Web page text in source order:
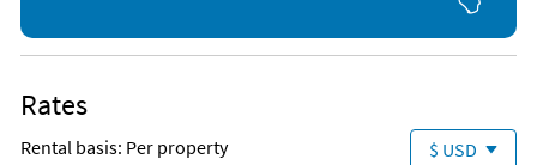
direction for boat and/or jetski rentals.
Fishing
Jet Skiing
Ocean
Rates
Rental basis: Per property $ USD